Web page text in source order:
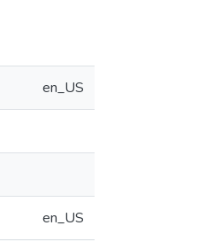
en_US
en_US